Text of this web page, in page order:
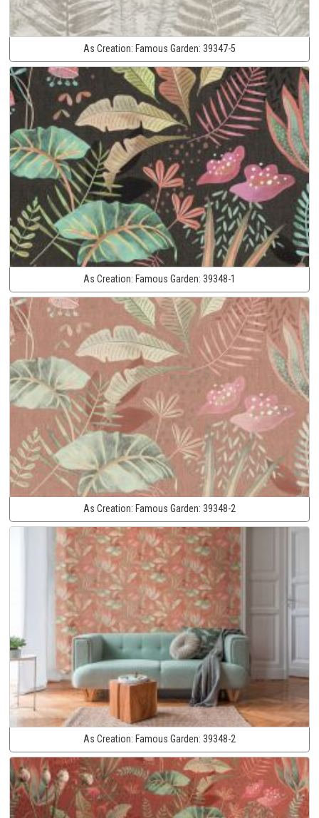
As Creation: Famous Garden: 39347-5
As Creation: Famous Garden: 39348-1
As Creation: Famous Garden: 39348-2
As Creation: Famous Garden: 39348-2